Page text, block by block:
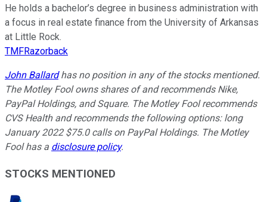
He holds a bachelor’s degree in business administration with
a focus in real estate finance from the University of Arkansas
at Little Rock.
TMFRazorback
John Ballardhas no position in any of the stocks mentioned.
The Motley Fool owns shares of and recommends Nike,
PayPal Holdings, and Square. The Motley Fool recommends
CVS Health and recommends the following options: long
January 2022 $75.0 calls on PayPal Holdings. The Motley
Fool has a disclosure policy.
STOCKS MENTIONED